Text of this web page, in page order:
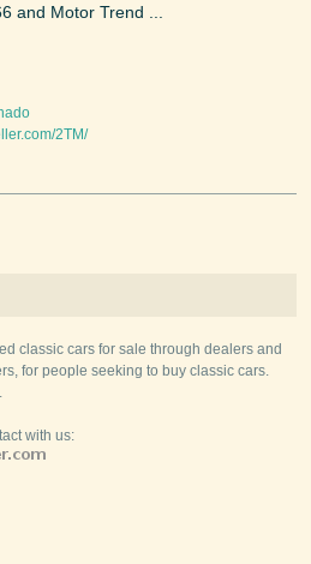
and Motor Trend ...
2TM/
classic cars for sale through dealers and
for people seeking to buy classic cars.
with us: